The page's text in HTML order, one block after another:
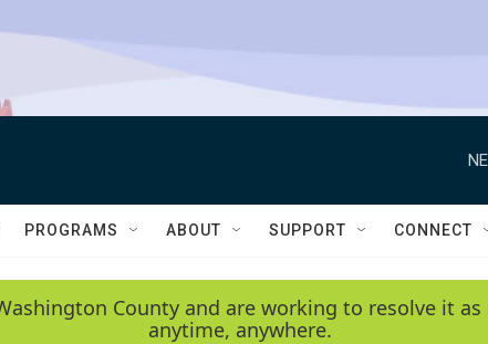
PROGRAMS ABOUT SUPPORT CONNECT
County and are working to resolve it
anytime, anywhere.